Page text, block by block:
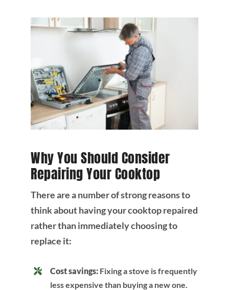
Why You Should Consider
Repairing Your Cooktop
There are a number of strong reasons to
think about having your cooktop repaired
rather than immediately choosing to
replace it:
Cost savings: Fixing a stove is frequently
less expensive than buying a new one.